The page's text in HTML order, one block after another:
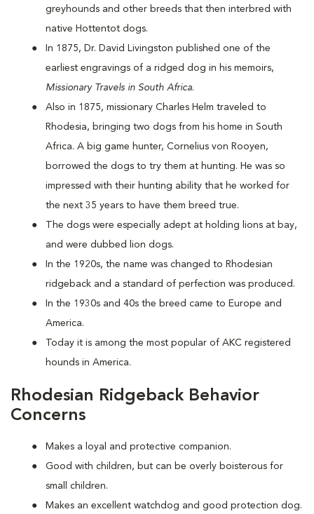
greyhounds and other breeds that then interbred with
native Hottentot dogs.
In 1875, Dr. David Livingston published one of the
earliest engravings of a ridged dog in his memoirs,
Missionary Travels in South Africa.
Also in 1875, missionary Charles Helm traveled to
Rhodesia, bringing two dogs from his home in South
Africa. A big game hunter, Cornelius von Rooyen,
borrowed the dogs to try them at hunting. He was so
impressed with their hunting ability that he worked for
the next 35 years to have them breed true.
The dogs were especially adept at holding lions at bay,
and were dubbed lion dogs.
In the 1920s, the name was changed to Rhodesian
ridgeback and a standard of perfection was produced.
In the 1930s and 40s the breed came to Europe and
America.
Today it is among the most popular of AKC registered
hounds in America.
Rhodesian Ridgeback Behavior
Concerns
Makes a loyal and protective companion.
Good with children, but can be overly boisterous for
small children.
Makes an excellent watchdog and good protection dog.